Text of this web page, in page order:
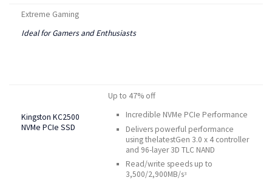
Extreme Gaming
Ideal for Gamers and Enthusiasts
Kingston KC2500
NVMe PCIe SSD
Up to 47% off
Incredible NVMe PCIe Performance
Delivers powerful performance
using thelatestGen 3.0 x 4 controller
and 96-layer 3D TLC NAND
Read/write speeds up to
3,500/2,900MB/s3